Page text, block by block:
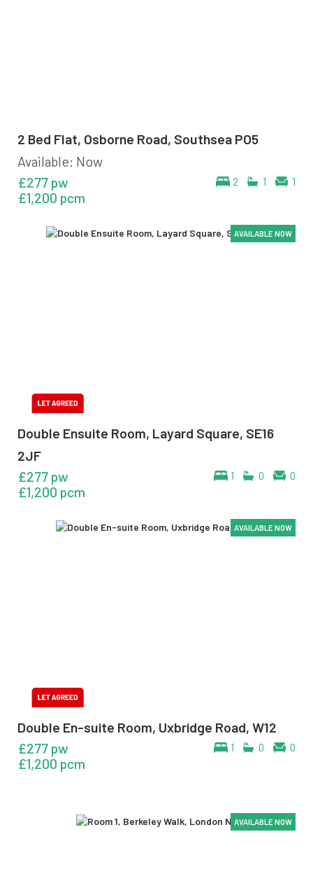
2 Bed Flat, Osborne Road, Southsea PO5
Available: Now
2 1 1
£277 pw
£1,200 pcm
AVAILABLE NOW
AVAILABLE NOW
AVAILABLE NOW
AVAILABLE NOW
Double Ensuite Room, Layard Square, SE16
2JF
1 0 0
£277 pw
£1,200 pcm
AVAILABLE NOW
AVAILABLE NOW
AVAILABLE NOW
AVAILABLE NOW
Double En-suite Room, Uxbridge Road, W12
1 0 0
£277 pw
£1,200 pcm
AVAILABLE NOW
AVAILABLE NOW
AVAILABLE NOW
AVAILABLE NOW